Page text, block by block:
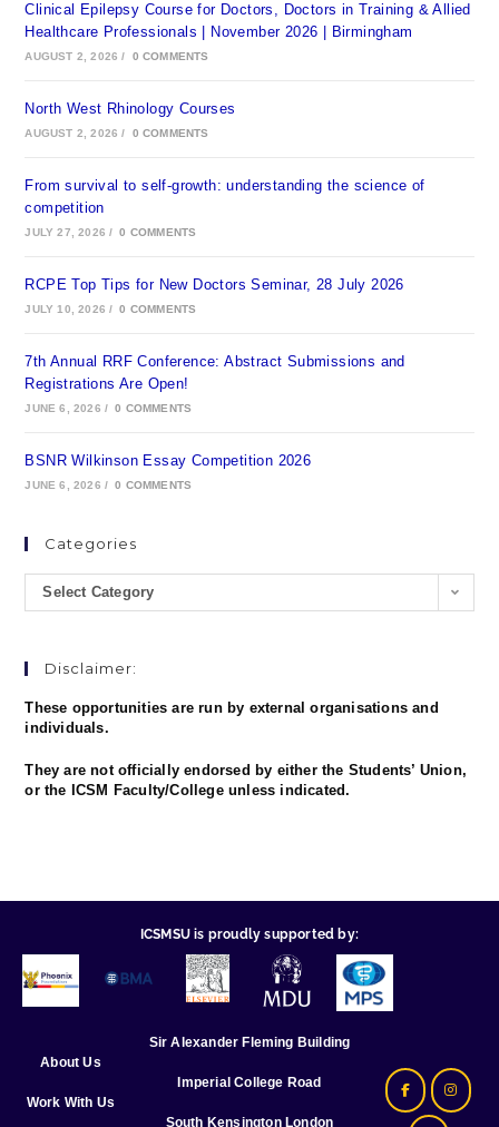
Clinical Epilepsy Course for Doctors, Doctors in Training & Allied
Healthcare Professionals | November 2026 | Birmingham
AUGUST 2, 2026 / 0 COMMENTS
North West Rhinology Courses
AUGUST 2, 2026 / 0 COMMENTS
From survival to self-growth: understanding the science of
competition
JULY 27, 2026 / 0 COMMENTS
RCPE Top Tips for New Doctors Seminar, 28 July 2026
JULY 10, 2026 / 0 COMMENTS
7th Annual RRF Conference: Abstract Submissions and
Registrations Are Open!
JUNE 6, 2026 / 0 COMMENTS
BSNR Wilkinson Essay Competition 2026
JUNE 6, 2026 / 0 COMMENTS
Categories
Select Category
Disclaimer:
These opportunities are run by external organisations and
individuals.
They are not officially endorsed by either the Students’ Union,
or the ICSM Faculty/College unless indicated.
ICSMSU is proudly supported by:
About Us
Work With Us
Sir Alexander Fleming Building
Imperial College Road
South Kensington London